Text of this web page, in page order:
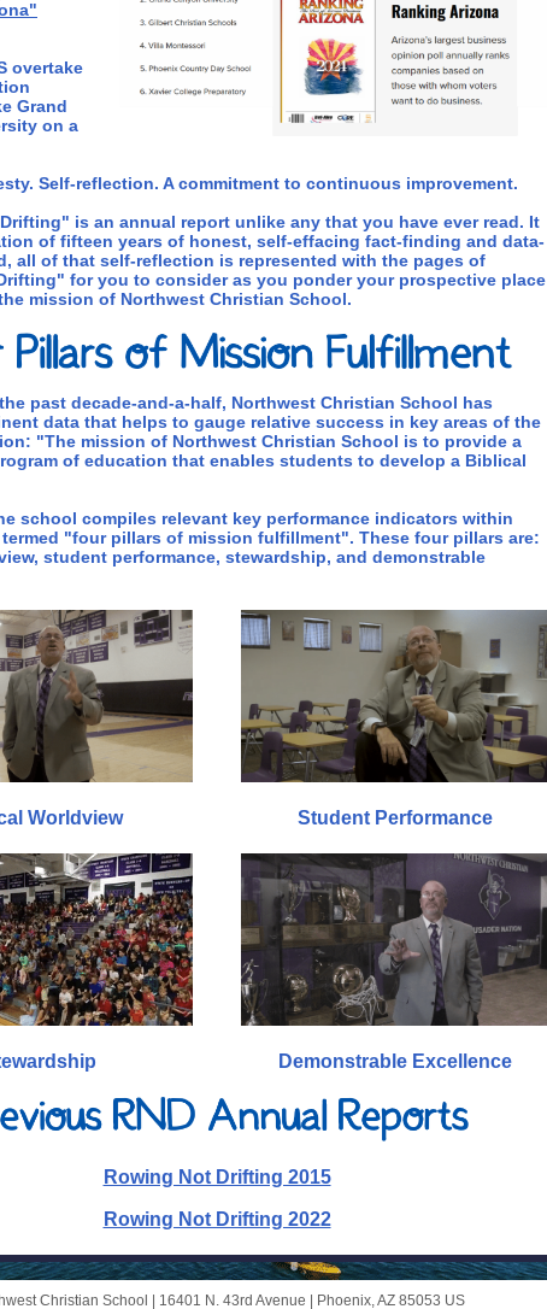
overtake
Grand
on a
Self-reflection. A commitment to continuous improvement.
is an annual report unlike any that you have ever read. It
of fifteen years of honest, self-effacing fact-finding and data-
all of that self-reflection is represented with the pages of
for you to consider as you ponder your prospective place
mission of Northwest Christian School.
past decade-and-a-half, Northwest Christian School has
data that helps to gauge relative success in key areas of the
"The mission of Northwest Christian School is to provide a
of education that enables students to develop a Biblical
school compiles relevant key performance indicators within
termed "four pillars of mission fulfillment". These four pillars are:
student performance, stewardship, and demonstrable
Worldview Student Performance
Demonstrable Excellence
Rowing Not Drifting 2015
Rowing Not Drifting 2022
Christian School | 16401 N. 43rd Avenue Phoenix, AZ 85053 US